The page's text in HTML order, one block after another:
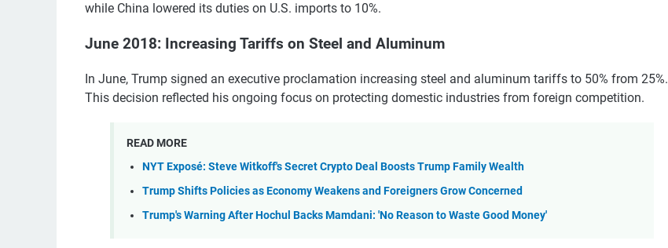
while China lowered its duties on U.S. imports to 10%.
June 2018: Increasing Tariffs on Steel and Aluminum
In June, Trump signed an executive proclamation increasing steel and aluminum tariffs to 50% from 25%.
This decision reflected his ongoing focus on protecting domestic industries from foreign competition.
READ MORE
NYT Exposé: Steve Witkoff's Secret Crypto Deal Boosts Trump Family Wealth
Trump Shifts Policies as Economy Weakens and Foreigners Grow Concerned
Trump's Warning After Hochul Backs Mamdani: 'No Reason to Waste Good Money'